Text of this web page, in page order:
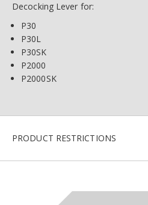
Decocking Lever for:
P30
P30L
P30SK
P2000
P2000SK
PRODUCT RESTRICTIONS